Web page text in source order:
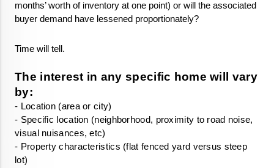
months’ worth of inventory at one point) or will the associated
buyer demand have lessened proportionately?
Time will tell.
The interest in any specific home will vary
by:
- Specific location (neighborhood, proximity to road noise,
- Property characteristics (flat fenced yard versus steep